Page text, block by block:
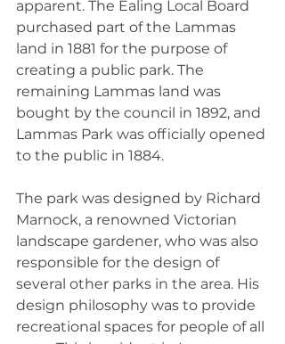
apparent. The Ealing Local Board
purchased part of the Lammas
land in 1881 for the purpose of
creating a public park. The
remaining Lammas land was
bought by the council in 1892, and
Lammas Park was officially opened
to the public in 1884.
The park was designed by Richard
Marnock, a renowned Victorian
landscape gardener, who was also
responsible for the design of
several other parks in the area. His
design philosophy was to provide
recreational spaces for people of all